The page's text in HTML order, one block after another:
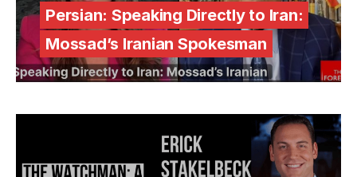
Persian: Speaking Directly to Iran:
Mossad’s Iranian Spokesman